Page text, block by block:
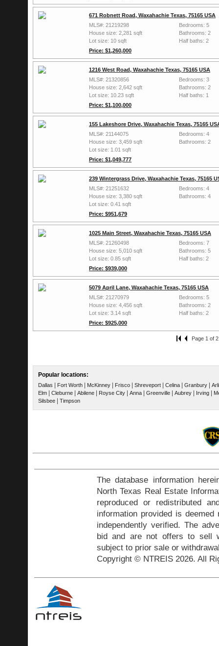
671 Robnett Road, Waxahachie Texas, 75165 USA
MLS#: 21219298
House size: 2,281 sqft
Lot size: 10 sqft
Price: $1,260,000
Bedrooms: 5
Bathrooms: 2
Half baths: 2
1216 West Road, Waxahachie Texas, 75165 USA
MLS#: 21320856
House size: 2,642 sqft
Lot size: 10.23 sqft
Price: $1,100,000
Bedrooms: 3
Bathrooms: 2
Half baths: 1
155 Lakeshore Drive, Waxahachie Texas, 75165
MLS#: 21144075
House size: 3,459 sqft
Lot size: 1.01 sqft
Price: $1,049,777
Bedrooms: 4
Bathrooms: 2
239 Wintergrass Drive, Waxahachie Texas, 75165
MLS#: 21251632
House size: 3,380 sqft
Lot size: 0.41 sqft
Price: $951,679
Bedrooms: 4
Bathrooms: 4
1025 Main Street, Waxahachie Texas, 75165 USA
MLS#: 21260498
House size: 5,010 sqft
Lot size: 0.85 sqft
Price: $939,000
Bedrooms: 7
Bathrooms: 5
Half baths: 2
5079 April Lane, Waxahachie Texas, 75165 USA
MLS#: 21270979
House size: 4,456 sqft
Lot size: 3.14 sqft
Price: $925,000
Bedrooms: 5
Bathrooms: 2
Half baths: 2
Page 1 of
Popular locations:
Dallas | Fort Worth | McKinney | Frisco | Shreveport | Celina | Granbury |
Elm | Cleburne | Abilene | Royse City | Anna | Greenville | Aubrey | Irving |
Silsbee | Timpson
The database information
North Texas Real Estate
reproduced or redistributed
information provided is
independently verified. The
bid and are not offers to sell
subject to prior sale or
Copyright © NTREIS 2026. All